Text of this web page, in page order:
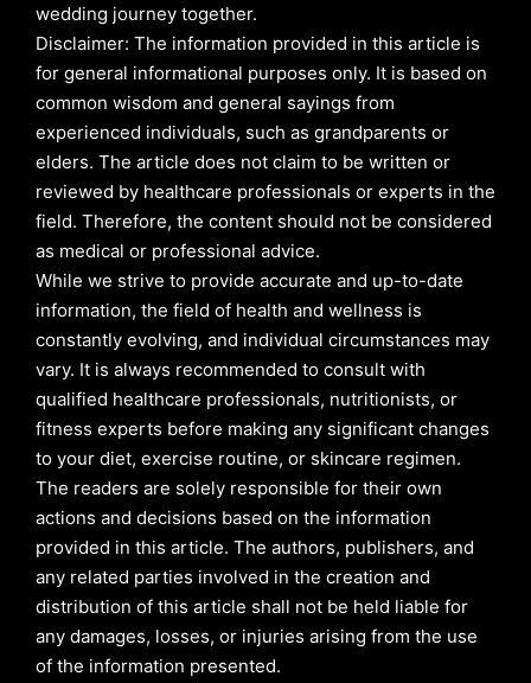
wedding journey together.
Disclaimer: The information provided in this article is
for general informational purposes only. It is based on
common wisdom and general sayings from
experienced individuals, such as grandparents or
elders. The article does not claim to be written or
reviewed by healthcare professionals or experts in the
field. Therefore, the content should not be considered
as medical or professional advice.
While we strive to provide accurate and up-to-date
information, the field of health and wellness is
constantly evolving, and individual circumstances may
vary. It is always recommended to consult with
qualified healthcare professionals, nutritionists, or
fitness experts before making any significant changes
to your diet, exercise routine, or skincare regimen.
The readers are solely responsible for their own
actions and decisions based on the information
provided in this article. The authors, publishers, and
any related parties involved in the creation and
distribution of this article shall not be held liable for
any damages, losses, or injuries arising from the use
of the information presented.